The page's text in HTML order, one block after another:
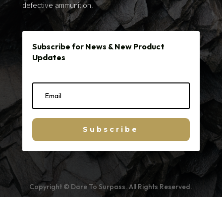
defective ammunition.
Subscribe for News & New Product
Updates
Subscribe
Copyright © Dare To Surpass. All Rights Reserved.